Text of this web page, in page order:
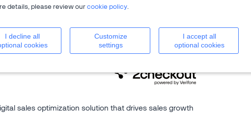
details, please review ourcookie policy.
I decline all
cookies
Customize
settings
I accept all
optional cookies
business growth.
sales optimization solution that drives sales growth